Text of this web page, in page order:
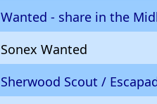
Wanted - share in the
Sonex Wanted
Sherwood Scout /